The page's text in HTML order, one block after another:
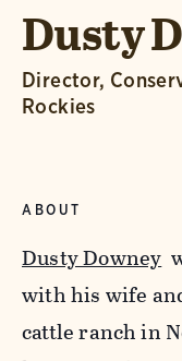
Dusty
Director,
Rockies
ABOUT
Dusty Downey
with his wife
cattle ranch in